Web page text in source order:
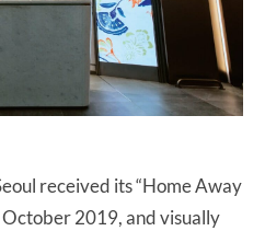
received its “Home Away
2019, and visually